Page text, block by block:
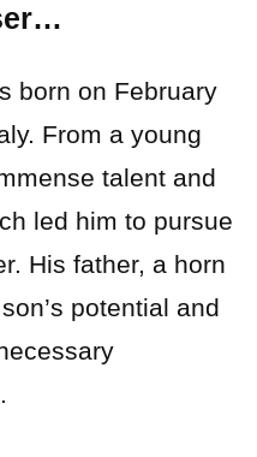
born on February
From a young
talent and
led him to pursue
His father, a horn
potential and